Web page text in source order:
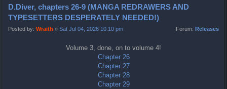
o
s
t
D.Diver, chapters 26-9 (MANGA REDRAWERS AND
TYPESETTERS DESPERATELY NEEDED!)
Posted by: Wraith » Sat Jul 04, 2026 10:10 pm Forum: Releases
Volume 3, done, on to volume 4!
Chapter 26
Chapter 27
Chapter 28
Chapter 29